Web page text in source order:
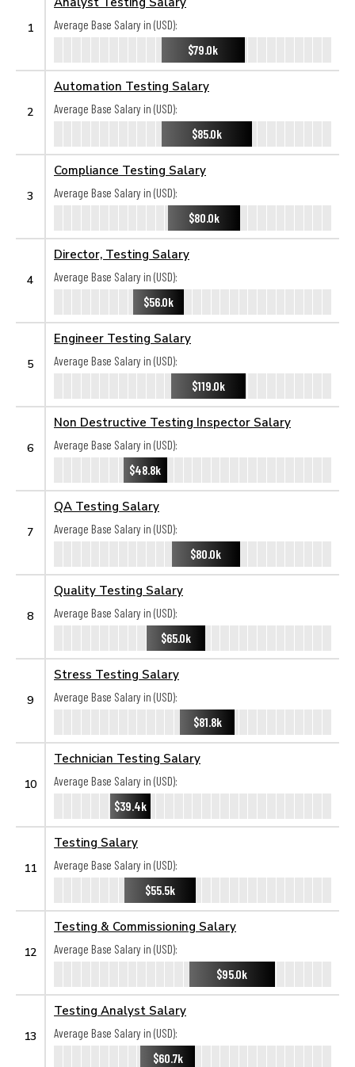
1
Average Base Salary in (USD):
$79.0k
2
Automation Testing Salary
Average Base Salary in (USD):
$85.0k
3
Compliance Testing Salary
Average Base Salary in (USD):
$80.0k
4
Director, Testing Salary
Average Base Salary in (USD):
$56.0k
5
Engineer Testing Salary
Average Base Salary in (USD):
$119.0k
6
Non Destructive Testing Inspector Salary
Average Base Salary in (USD):
$48.8k
7
QA Testing Salary
Average Base Salary in (USD):
$80.0k
8
Quality Testing Salary
Average Base Salary in (USD):
$65.0k
9
Stress Testing Salary
Average Base Salary in (USD):
$81.8k
10
Technician Testing Salary
Average Base Salary in (USD):
$39.4k
11
Testing Salary
Average Base Salary in (USD):
$55.5k
12
Testing & Commissioning Salary
Average Base Salary in (USD):
$95.0k
13
Testing Analyst Salary
Average Base Salary in (USD):
$60.7k